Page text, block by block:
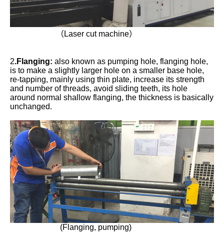
（Laser cut machine）
2.Flanging: also known as pumping hole, flanging hole,
is to make a slightly larger hole on a smaller base hole,
re-tapping, mainly using thin plate, increase its strength
and number of threads, avoid sliding teeth, its hole
around normal shallow flanging, the thickness is basically
unchanged.
(Flanging, pumping)